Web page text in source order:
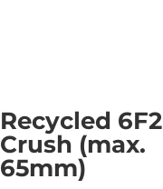
Recycled 6F2
Crush (max.
65mm)